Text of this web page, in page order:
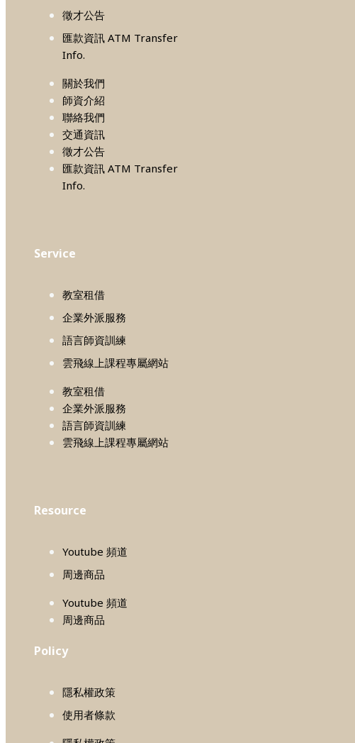
徵才公告
匯款資訊 ATM Transfer
Info.
關於我們
師資介紹
聯絡我們
交通資訊
徵才公告
匯款資訊 ATM Transfer
Info.
Service
教室租借
企業外派服務
語言師資訓練
雲飛線上課程專屬網站
教室租借
企業外派服務
語言師資訓練
雲飛線上課程專屬網站
Resource
Youtube 頻道
周邊商品
Youtube 頻道
周邊商品
Policy
隱私權政策
使用者條款